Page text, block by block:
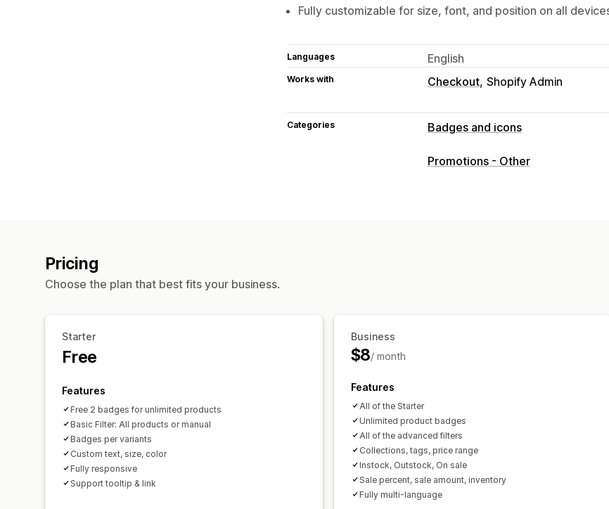
Fully customizable for size, font, and position on all
Languages English
Works with Checkout Shopify Admin
Categories Badges and icons
Icon types
Promotions - Other
Pricing
Choose the plan that best fits your business.
Starter
Free
Features
Free 2 badges for unlimited products
Basic Filter: All products or manual
Badges per variants
Custom text, size, color
Fully responsive
Support tooltip & link
Business
$8/ month
Features
All of the Starter
Unlimited product badges
All of the advanced filters
Collections, tags, price range
Instock, Outstock, On sale
Sale percent, sale amount, inventory
Fully multi-language